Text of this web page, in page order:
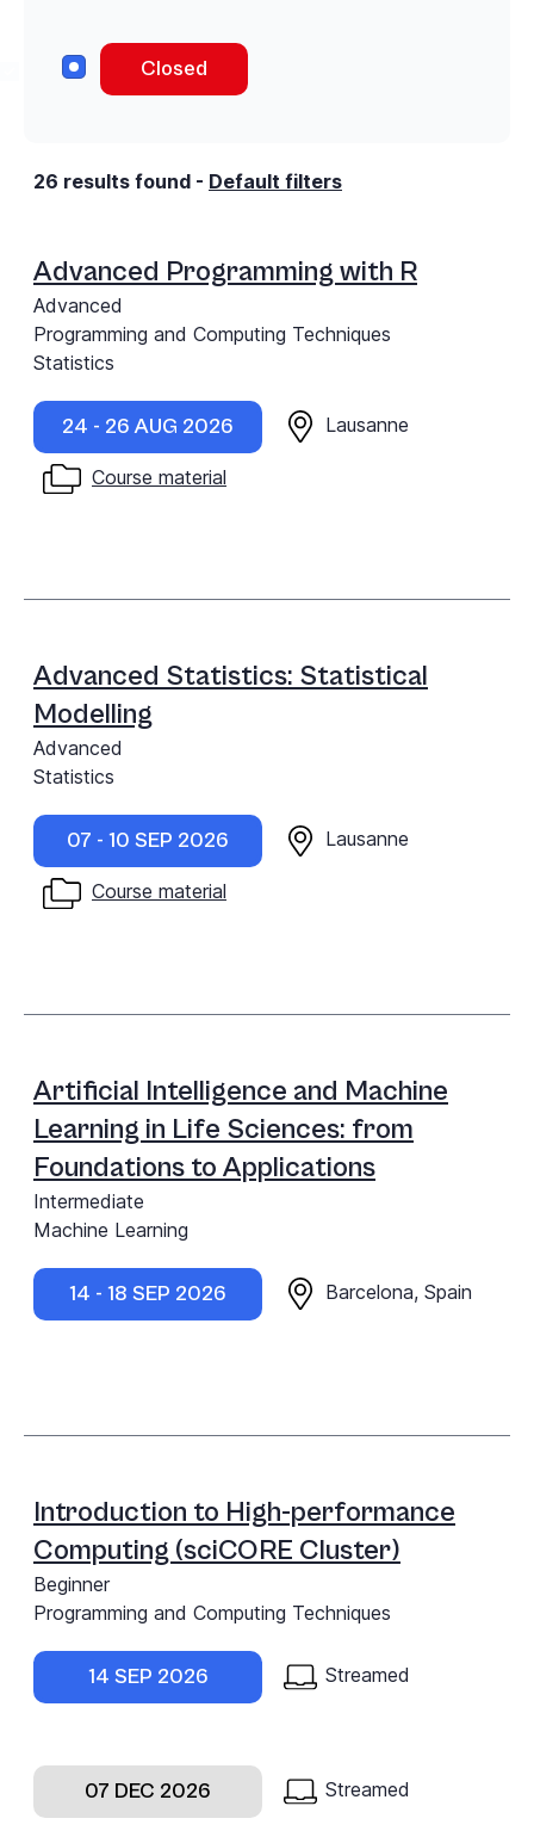
Closed
26 results found - Default filters
Advanced Programming with R
Advanced
Programming and Computing Techniques
Statistics
24 - 26 AUG 2026 Lausanne
Course material
Advanced Statistics: Statistical
Modelling
Advanced
Statistics
07 - 10 SEP 2026 Lausanne
Course material
Artificial Intelligence and Machine
Learning in Life Sciences: from
Foundations to Applications
Intermediate
Machine Learning
14 - 18 SEP 2026 Barcelona, Spain
Introduction to High-performance
Computing (sciCORE Cluster)
Beginner
Programming and Computing Techniques
14 SEP 2026 Streamed
07 DEC 2026 Streamed